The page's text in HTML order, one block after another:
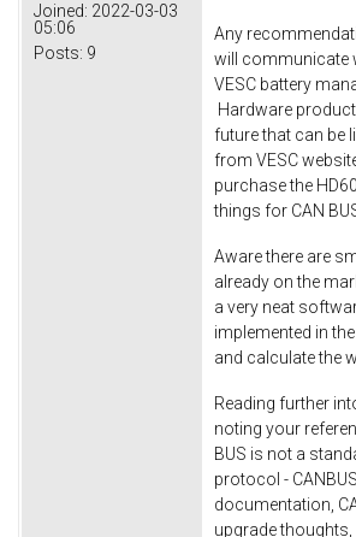
Joined: 2022-03-03
05:06
Posts: 9
Any
will communicate
VESC battery
Hardware
future that can be
from VESC
purchase the
things for CAN
Aware there are
already on the
a very neat
implemented in
and calculate the
Reading further
noting your
BUS is not a
protocol -
documentation,
upgrade thoughts,